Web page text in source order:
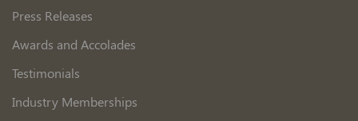
Press Releases
Awards and Accolades
Testimonials
Industry Memberships